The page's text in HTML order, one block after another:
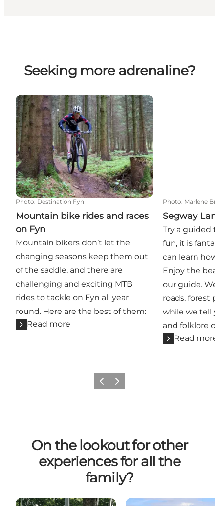
Seeking more adrenaline?
Mountain bike rides and races on Fyn
Photo: Destination Fyn
Mountain bike rides and races
on Fyn
Mountain bikers don’t let the
changing seasons keep them out
of the saddle, and there are
challenging and exciting MTB
rides to tackle on Fyn all year
round. Here are the best of them:
Read more
Photo: Marlene
Segway
Try a guided
fun, it is
can learn
Enjoy the
our guide.
roads, forest
while we tell
and folklore
Read more
Previous
Next
On the lookout for other
experiences for all the
family?